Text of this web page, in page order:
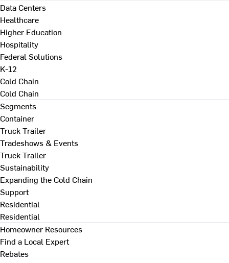
Data Centers
Healthcare
Higher Education
Hospitality
Federal Solutions
K-12
Cold Chain
Cold Chain
Segments
Container
Truck Trailer
Tradeshows & Events
Truck Trailer
Sustainability
Expanding the Cold Chain
Support
Residential
Residential
Homeowner Resources
Find a Local Expert
Rebates